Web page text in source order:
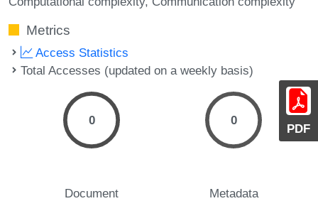
PDF
Metrics
Access Statistics
Total Accesses (updated on a weekly basis)
0
Document
0
Metadata